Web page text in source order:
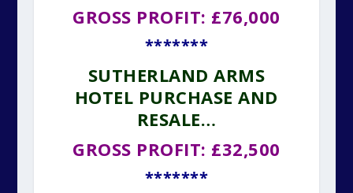
GROSS PROFIT: £76,000
*******
SUTHERLAND ARMS
HOTEL PURCHASE AND
RESALE…
GROSS PROFIT: £32,500
*******